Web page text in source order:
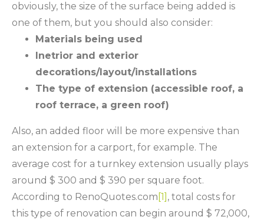
obviously, the size of the surface being added is
one of them, but you should also consider:
Materials being used
Inetrior and exterior
decorations/layout/installations
The type of extension (accessible roof, a
roof terrace, a green roof)
Also, an added floor will be more expensive than
an extension for a carport, for example. The
average cost for a turnkey extension usually plays
around $ 300 and $ 390 per square foot.
According to RenoQuotes.com [1] , total costs for
this type of renovation can begin around $ 72,000,